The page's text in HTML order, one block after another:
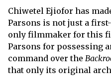
Chiwetel Ejiofor has
Parsons is not just a
only filmmaker for this
Parsons for possessing
command over the
that only its original